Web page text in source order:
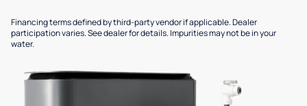
Financing terms defined by third-party vendor if applicable. Dealer
participation varies. See dealer for details. Impurities may not be in your
water.